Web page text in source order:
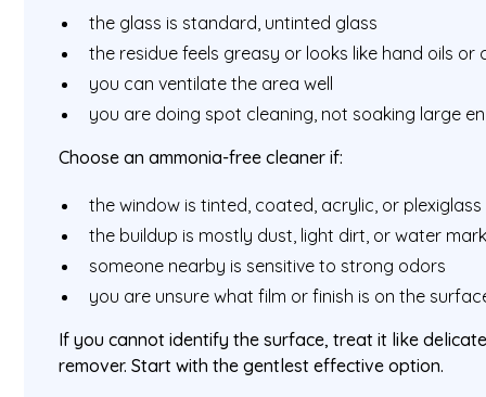
the glass is standard, untinted glass
the residue feels greasy or looks like hand oils or
you can ventilate the area well
you are doing spot cleaning, not soaking large
Choose an ammonia-free cleaner if:
the window is tinted, coated, acrylic, or plexiglass
the buildup is mostly dust, light dirt, or water
someone nearby is sensitive to strong odors
you are unsure what film or finish is on the
If you cannot identify the surface, treat it like
remover. Start with the gentlest effective option.